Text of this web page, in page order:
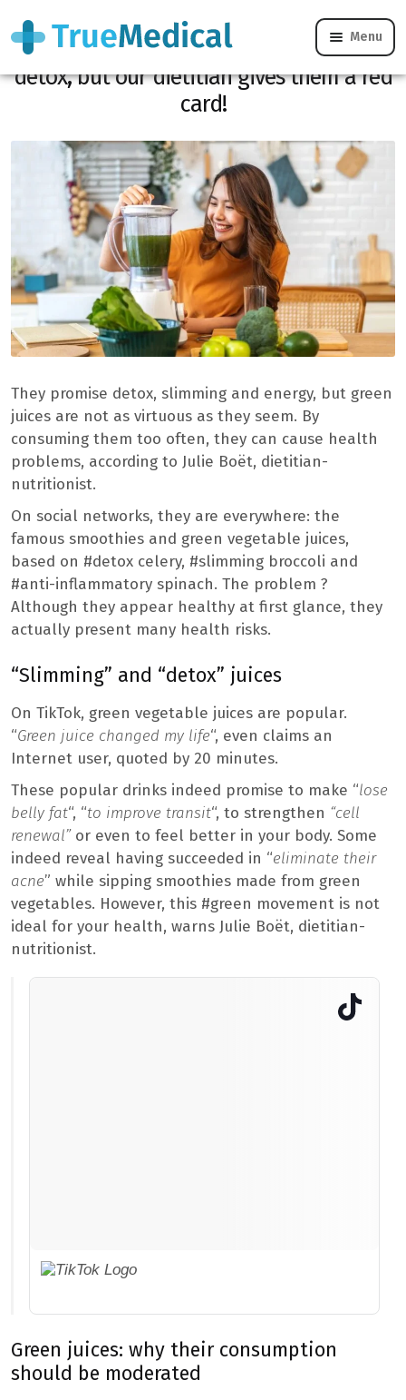
Menu
Green juices promise slimming and
detox, but our dietitian gives them a red
card!
They promise detox, slimming and energy, but green
juices are not as virtuous as they seem. By
consuming them too often, they can cause health
problems, according to Julie Boët, dietitian-
nutritionist.
On social networks, they are everywhere: the
famous smoothies and green vegetable juices,
based on #detox celery, #slimming broccoli and
#anti-inflammatory spinach. The problem ?
Although they appear healthy at first glance, they
actually present many health risks.
“Slimming” and “detox” juices
On TikTok, green vegetable juices are popular.
“Green juice changed my life“, even claims an
Internet user, quoted by 20 minutes.
These popular drinks indeed promise to make “lose
belly fat“, “to improve transit“, to strengthen “cell
renewal”or even to feel better in your body. Some
indeed reveal having succeeded in “eliminate their
acne” while sipping smoothies made from green
vegetables. However, this #green movement is not
ideal for your health, warns Julie Boët, dietitian-
nutritionist.
Green juices: why their consumption
should be moderated